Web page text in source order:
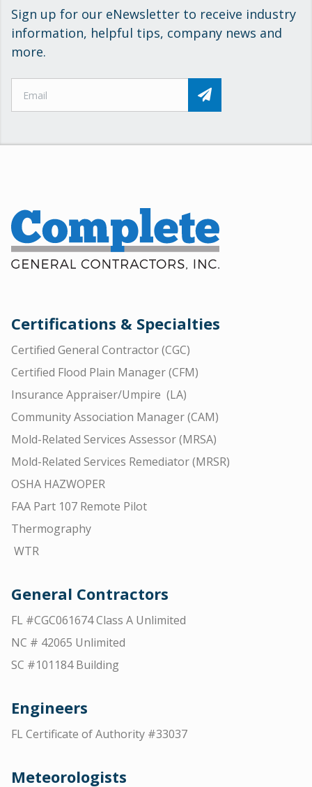
Sign up for our eNewsletter to receive industry
information, helpful tips, company news and
more.
Certifications & Specialties
Certified General Contractor (CGC)
Certified Flood Plain Manager (CFM)
Insurance Appraiser/Umpire (LA)
Community Association Manager (CAM)
Mold-Related Services Assessor (MRSA)
Mold-Related Services Remediator (MRSR)
OSHA HAZWOPER
FAA Part 107 Remote Pilot
Thermography
WTR
General Contractors
FL #CGC061674 Class A Unlimited
NC # 42065 Unlimited
SC #101184 Building
Engineers
FL Certificate of Authority #33037
Meteorologists